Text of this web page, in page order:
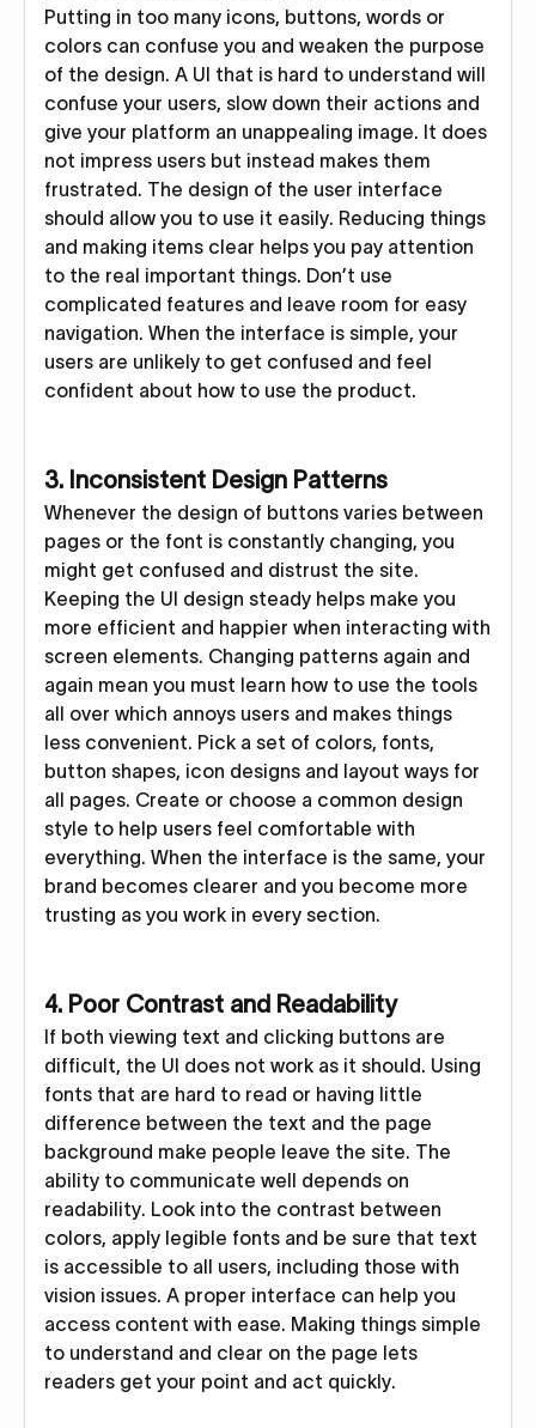
Putting in too many icons, buttons, words or
colors can confuse you and weaken the purpose
of the design. A UI that is hard to understand will
confuse your users, slow down their actions and
give your platform an unappealing image. It does
not impress users but instead makes them
frustrated. The design of the user interface
should allow you to use it easily. Reducing things
and making items clear helps you pay attention
to the real important things. Don’t use
complicated features and leave room for easy
navigation. When the interface is simple, your
users are unlikely to get confused and feel
confident about how to use the product.
3. Inconsistent Design Patterns
Whenever the design of buttons varies between
pages or the font is constantly changing, you
might get confused and distrust the site.
Keeping the UI design steady helps make you
more efficient and happier when interacting with
screen elements. Changing patterns again and
again mean you must learn how to use the tools
all over which annoys users and makes things
less convenient. Pick a set of colors, fonts,
button shapes, icon designs and layout ways for
all pages. Create or choose a common design
style to help users feel comfortable with
everything. When the interface is the same, your
brand becomes clearer and you become more
trusting as you work in every section.
4. Poor Contrast and Readability
If both viewing text and clicking buttons are
difficult, the UI does not work as it should. Using
fonts that are hard to read or having little
difference between the text and the page
background make people leave the site. The
ability to communicate well depends on
readability. Look into the contrast between
colors, apply legible fonts and be sure that text
is accessible to all users, including those with
vision issues. A proper interface can help you
access content with ease. Making things simple
to understand and clear on the page lets
readers get your point and act quickly.